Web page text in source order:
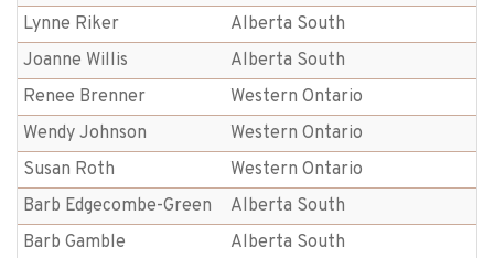
Lynne Riker
Alberta South
Joanne Willis
Alberta South
Renee Brenner
Western Ontario
Wendy Johnson
Western Ontario
Susan Roth
Western Ontario
Barb Edgecombe-Green
Alberta South
Barb Gamble
Alberta South